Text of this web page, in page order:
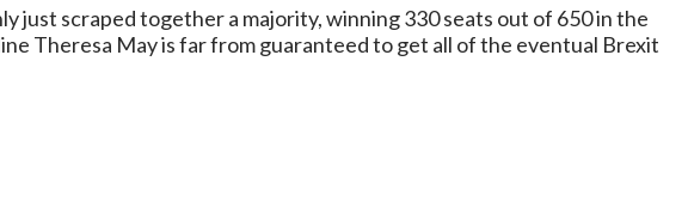
just scraped together a majority, winning 330 seats out of 650 in the
Theresa May is far from guaranteed to get all of the eventual Brexit